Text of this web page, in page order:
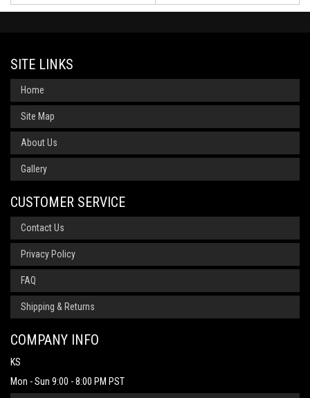
SITE LINKS
Home
Site Map
About Us
Gallery
CUSTOMER SERVICE
Contact Us
Privacy Policy
FAQ
Shipping & Returns
COMPANY INFO
KS
Mon - Sun 9:00 - 8:00 PM PST